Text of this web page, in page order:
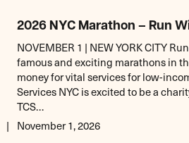
2026 NYC Marathon – Run
NOVEMBER 1 | NEW YORK CITY
famous and exciting marathons in
money for vital services for low-
Services NYC is excited to be a
TCS…
November 1, 2026